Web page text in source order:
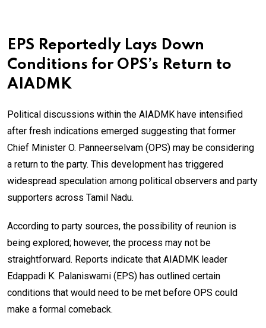
EPS Reportedly Lays Down
Conditions for OPS’s Return to
AIADMK
Political discussions within the AIADMK have intensified
after fresh indications emerged suggesting that former
Chief Minister O. Panneerselvam (OPS) may be considering
a return to the party. This development has triggered
widespread speculation among political observers and party
supporters across Tamil Nadu.
According to party sources, the possibility of reunion is
being explored; however, the process may not be
straightforward. Reports indicate that AIADMK leader
Edappadi K. Palaniswami (EPS) has outlined certain
conditions that would need to be met before OPS could
make a formal comeback.